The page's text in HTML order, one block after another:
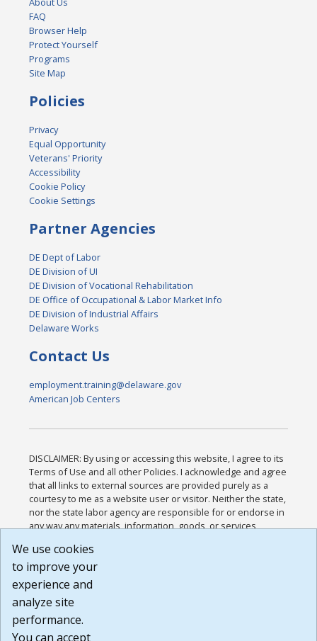
FAQ
Browser Help
Protect Yourself
Programs
Site Map
Policies
Privacy
Equal Opportunity
Veterans' Priority
Accessibility
Cookie Policy
Cookie Settings
Partner Agencies
DE Dept of Labor
DE Division of UI
DE Division of Vocational Rehabilitation
DE Office of Occupational & Labor Market Info
DE Division of Industrial Affairs
Delaware Works
Contact Us
employment.training@delaware.gov
American Job Centers
DISCLAIMER: By using or accessing this website, I agree to its
Terms of Use and all other Policies. I acknowledge and agree
that all links to external sources are provided purely as a
courtesy to me as a website user or visitor. Neither the state,
nor the state labor agency are responsible for or endorse in
any way any materials, information, goods, or services
or any other practices of such sites. I acknowledge and
agree that the Terms of Use and all other Policies for this
Website are available to me, and I have read the
Build: 185cbd2bac10e1bc83ab283352c24c0a9f3fd098 ,
1.131
We use cookies
to improve your
experience and
analyze site
performance.
You can accept